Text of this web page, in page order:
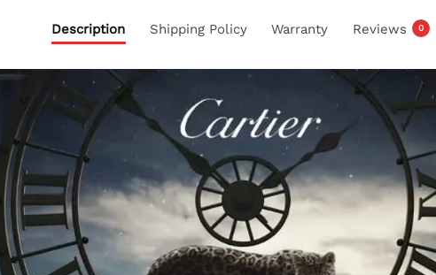
Description Shipping Policy Warranty Reviews 0